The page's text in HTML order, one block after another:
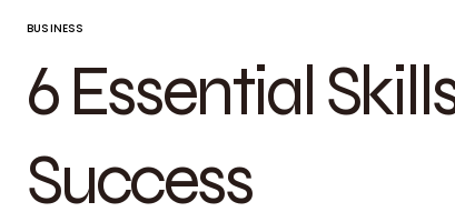
BUSINESS
6 Essential
Success